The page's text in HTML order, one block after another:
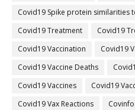
Covid19 Spike protein similarities
Covid19 Treatment
Covid19
Covid19 Vaccination
Covid19
Covid19 Vaccine Deaths
Covid19 Vaccines
Covid19
Covid19 Vax Reactions
Covinfo